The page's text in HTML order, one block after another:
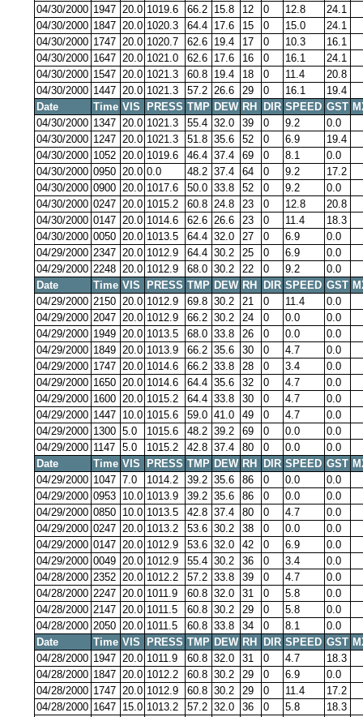
04/30/2000 1947 20.0 1019.6 66.2 15.8 12 0 12.8
24.1
04/30/2000 1847 20.0 1020.3 64.4 17.6 15 0 15.0
24.1
04/30/2000 1747 20.0 1020.7 62.6 19.4 17 0 10.3
16.1
04/30/2000 1647 20.0 1021.0 62.6 17.6 16 0 16.1
24.1
04/30/2000 1547 20.0 1021.3 60.8 19.4 18 0 11.4
20.8
04/30/2000 1447 20.0 1021.3 57.2 26.6 29 0 16.1
19.4
Date
Time VIS PRESS TMP DEW RH DIR SPEED GST
04/30/2000 1347 20.0 1021.3 55.4 32.0 39 0 9.2
0.0
04/30/2000 1247 20.0 1021.3 51.8 35.6 52 0 6.9
19.4
04/30/2000 1052 20.0 1019.6 46.4 37.4 69 0 8.1
0.0
04/30/2000 0950 20.0 0.0 48.2 37.4 64 0 9.2
17.2
04/30/2000 0900 20.0 1017.6 50.0 33.8 52 0 9.2
0.0
04/30/2000 0247 20.0 1015.2 60.8 24.8 23 0 12.8
20.8
04/30/2000 0147 20.0 1014.6 62.6 26.6 23 0 11.4
18.3
04/30/2000 0050 20.0 1013.5 64.4 32.0 27 0 6.9
0.0
04/29/2000 2347 20.0 1012.9 64.4 30.2 25 0 6.9
0.0
04/29/2000 2248 20.0 1012.9 68.0 30.2 22 0 9.2
0.0
Date
Time VIS PRESS TMP DEW RH DIR SPEED GST
04/29/2000 2150 20.0 1012.9 69.8 30.2 21 0 11.4
0.0
04/29/2000 2047 20.0 1012.9 66.2 30.2 24 0 0.0
0.0
04/29/2000 1949 20.0 1013.5 68.0 33.8 26 0 0.0
0.0
04/29/2000 1849 20.0 1013.9 66.2 35.6 30 0 4.7
0.0
04/29/2000 1747 20.0 1014.6 66.2 33.8 28 0 3.4
0.0
04/29/2000 1650 20.0 1014.6 64.4 35.6 32 0 4.7
0.0
04/29/2000 1600 20.0 1015.2 64.4 33.8 30 0 4.7
0.0
04/29/2000 1447 10.0 1015.6 59.0 41.0 49 0 4.7
0.0
04/29/2000 1300 5.0 1015.6 48.2 39.2 69 0 0.0
0.0
04/29/2000 1147 5.0 1015.2 42.8 37.4 80 0 0.0
0.0
Date
Time VIS PRESS TMP DEW RH DIR SPEED GST
04/29/2000 1047 7.0 1014.2 39.2 35.6 86 0 0.0
0.0
04/29/2000 0953 10.0 1013.9 39.2 35.6 86 0 0.0
0.0
04/29/2000 0850 10.0 1013.5 42.8 37.4 80 0 4.7
0.0
04/29/2000 0247 20.0 1013.2 53.6 30.2 38 0 0.0
0.0
04/29/2000 0147 20.0 1012.9 53.6 32.0 42 0 6.9
0.0
04/29/2000 0049 20.0 1012.9 55.4 30.2 36 0 3.4
0.0
04/28/2000 2352 20.0 1012.2 57.2 33.8 39 0 4.7
0.0
04/28/2000 2247 20.0 1011.9 60.8 32.0 31 0 5.8
0.0
04/28/2000 2147 20.0 1011.5 60.8 30.2 29 0 5.8
0.0
04/28/2000 2050 20.0 1011.5 60.8 33.8 34 0 8.1
0.0
Date
Time VIS PRESS TMP DEW RH DIR SPEED GST
04/28/2000 1947 20.0 1011.9 60.8 32.0 31 0 4.7
18.3
04/28/2000 1847 20.0 1012.2 60.8 30.2 29 0 6.9
0.0
04/28/2000 1747 20.0 1012.9 60.8 30.2 29 0 11.4
17.2
04/28/2000 1647 15.0 1013.2 57.2 32.0 36 0 5.8
18.3